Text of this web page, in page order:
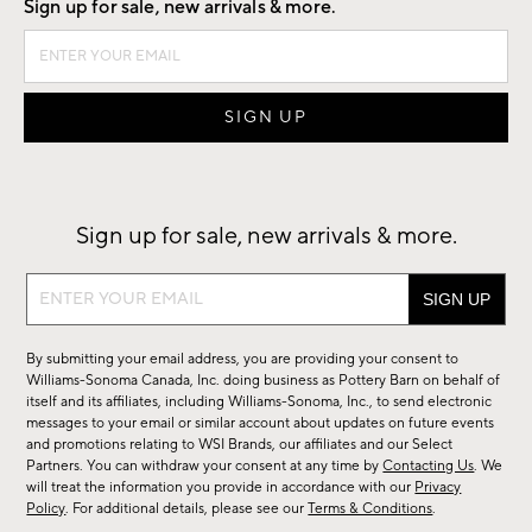
Sign up for sale, new arrivals & more.
Sign up for sale, new arrivals & more.
Sign
sale,
new
arrivals
&
more.
By submitting your email address, you are providing your consent to
Williams-Sonoma Canada, Inc. doing business as Pottery Barn on behalf of
itself and its affiliates, including Williams-Sonoma, Inc., to send electronic
messages to your email or similar account about updates on future events
and promotions relating to WSI Brands, our affiliates and our Select
Partners. You can withdraw your consent at any time byContacting Us. We
will treat the information you provide in accordance with our Privacy
Policy. For additional details, please see ourTerms & Conditions.